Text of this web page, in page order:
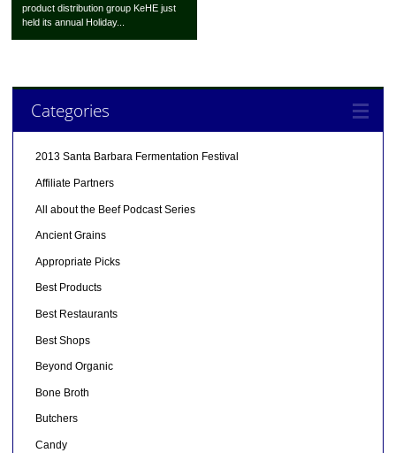
product distribution group KeHE just
held its annual Holiday...
Categories
2013 Santa Barbara Fermentation Festival
Affiliate Partners
All about the Beef Podcast Series
Ancient Grains
Appropriate Picks
Best Products
Best Restaurants
Best Shops
Beyond Organic
Bone Broth
Butchers
Candy